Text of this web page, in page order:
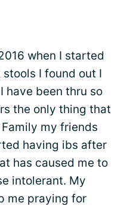
when I started
I found out I
have been thru so
the only thing that
my friends
having ibs after
has caused me to
intolerant. My
me praying for